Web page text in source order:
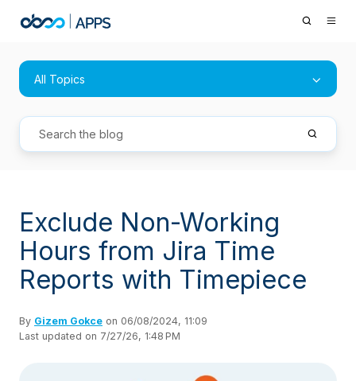
All Topics
Exclude Non-Working
Hours from Jira Time
Reports with Timepiece
By Gizem Gokce on 06/08/2024, 11:09
Last updated on 7/27/26, 1:48 PM